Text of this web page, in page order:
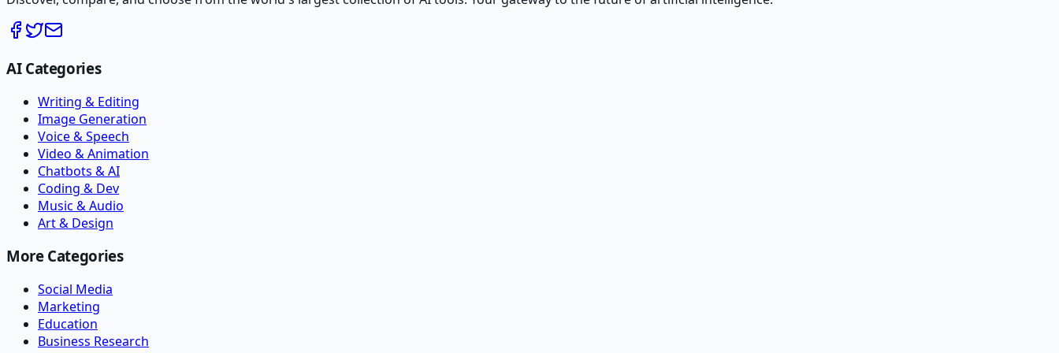
AI Categories
Writing & Editing
Image Generation
Voice & Speech
Video & Animation
Chatbots & AI
Coding & Dev
Music & Audio
Art & Design
More Categories
Social Media
Marketing
Education
Business Research